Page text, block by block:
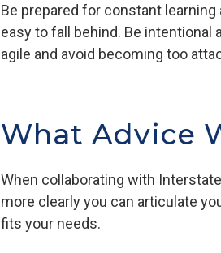
Be prepared for constant
easy to fall behind. Be
agile and avoid becoming too
What Advice
When collaborating with
more clearly you can articulate
fits your needs.